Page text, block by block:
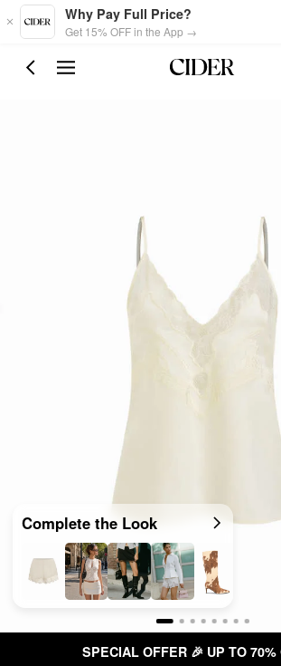
Skip to main content
Why Pay Full Price?
Get 15% OFF in the App →
Complete the Look
SPECIAL OFFER 🎉 UP TO 70%